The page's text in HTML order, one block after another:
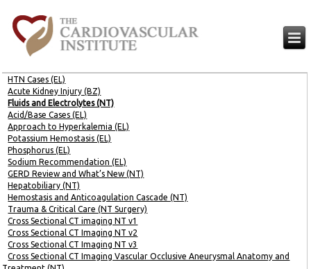
HTN Cases (EL)
Acute Kidney Injury (BZ)
Fluids and Electrolytes (NT)
Acid/Base Cases (EL)
Approach to Hyperkalemia (EL)
Potassium Hemostasis (EL)
Phosphorus (EL)
Sodium Recommendation (EL)
GERD Review and What’s New (NT)
Hepatobiliary (NT)
Hemostasis and Anticoagulation Cascade (NT)
Trauma & Critical Care (NT Surgery)
Cross Sectional CT imaging NT v1
Cross Sectional CT Imaging NT v2
Cross Sectional CT Imaging NT v3
Cross Sectional CT Imaging Vascular Occlusive Aneurysmal Anatomy and